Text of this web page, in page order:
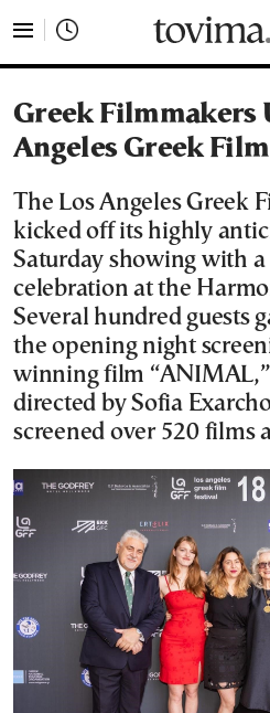
Greek Filmmakers
Angeles Greek
The Los Angeles Greek
kicked off its highly
Saturday showing with a
celebration at the
Several hundred guests
the opening night
winning film
directed by Sofia
screened over 520 films